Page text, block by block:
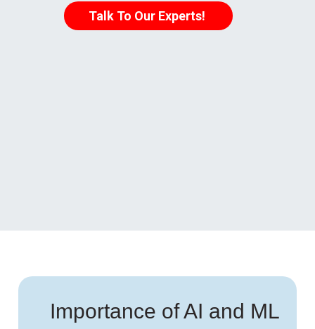
Talk To Our Experts!
Importance of AI and ML